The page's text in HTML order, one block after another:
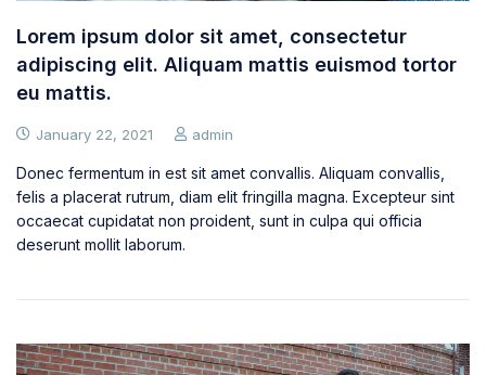
Lorem ipsum dolor sit amet, consectetur
adipiscing elit. Aliquam mattis euismod tortor
eu mattis.
January 22, 2021 admin
Donec fermentum in est sit amet convallis. Aliquam convallis,
felis a placerat rutrum, diam elit fringilla magna. Excepteur sint
occaecat cupidatat non proident, sunt in culpa qui officia
deserunt mollit laborum.